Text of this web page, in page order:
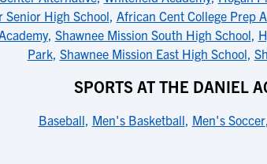
Senior High School, African Cent College Prep
, Shawnee Mission South High School,
Park, Shawnee Mission East High School,
SPORTS AT THE DANIEL
Baseball, Men's Basketball, Men's Soccer,